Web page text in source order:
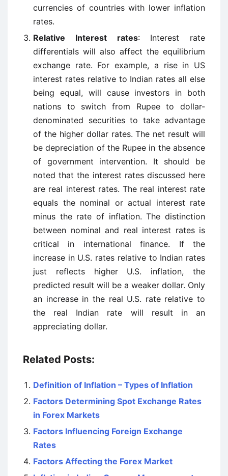
currencies of countries with lower inflation
rates.
Relative Interest rates: Interest rate
differentials will also affect the equilibrium
exchange rate. For example, a rise in US
interest rates relative to Indian rates all else
being equal, will cause investors in both
nations to switch from Rupee to dollar-
denominated securities to take advantage
of the higher dollar rates. The net result will
be depreciation of the Rupee in the absence
of government intervention. It should be
noted that the interest rates discussed here
are real interest rates. The real interest rate
equals the nominal or actual interest rate
minus the rate of inflation. The distinction
between nominal and real interest rates is
critical in international finance. If the
increase in U.S. rates relative to Indian rates
just reflects higher U.S. inflation, the
predicted result will be a weaker dollar. Only
an increase in the real U.S. rate relative to
the real Indian rate will result in an
appreciating dollar.
Related Posts:
Definition of Inflation – Types of Inflation
Factors Determining Spot Exchange Rates
in Forex Markets
Factors Influencing Foreign Exchange
Rates
Factors Affecting the Forex Market